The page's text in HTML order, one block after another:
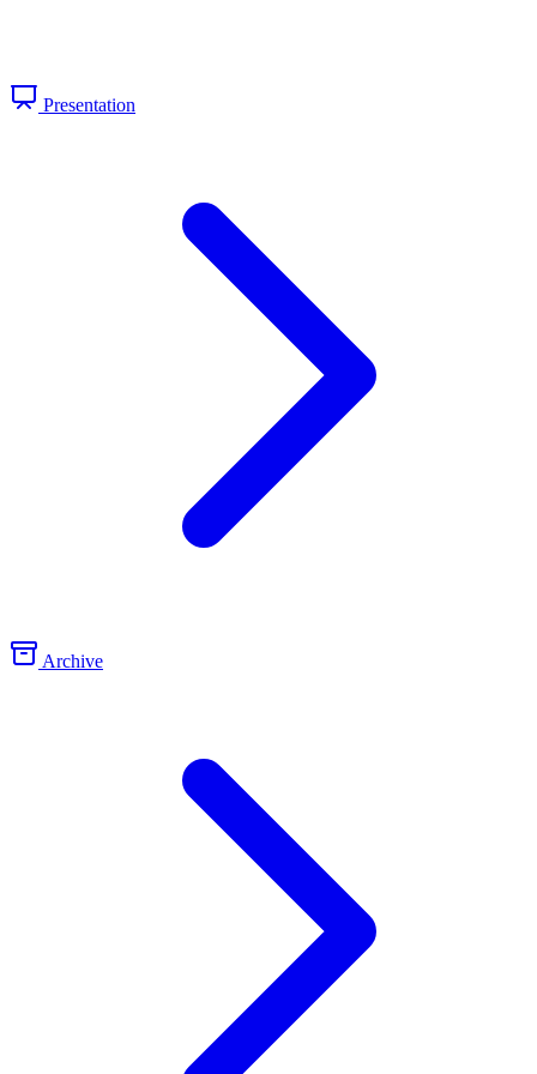
Presentation
Archive